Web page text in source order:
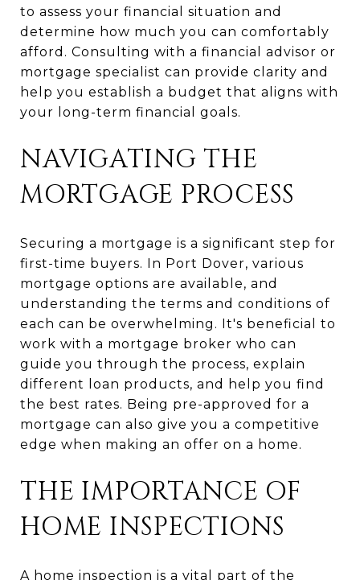
to assess your financial situation and
determine how much you can comfortably
afford. Consulting with a financial advisor or
mortgage specialist can provide clarity and
help you establish a budget that aligns with
your long-term financial goals.
NAVIGATING THE
MORTGAGE PROCESS
Securing a mortgage is a significant step for
first-time buyers. In Port Dover, various
mortgage options are available, and
understanding the terms and conditions of
each can be overwhelming. It's beneficial to
work with a mortgage broker who can
guide you through the process, explain
different loan products, and help you find
the best rates. Being pre-approved for a
mortgage can also give you a competitive
edge when making an offer on a home.
THE IMPORTANCE OF
HOME INSPECTIONS
A home inspection is a vital part of the